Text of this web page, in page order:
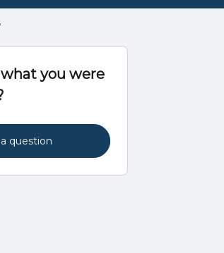
you were
question